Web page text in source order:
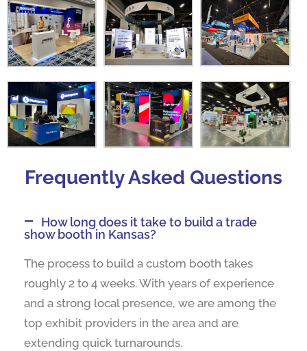
Frequently Asked Questions
How long does it take to build a trade
show booth in Kansas?
The process to build a custom booth takes
roughly 2 to 4 weeks. With years of experience
and a strong local presence, we are among the
top exhibit providers in the area and are
extending quick turnarounds.